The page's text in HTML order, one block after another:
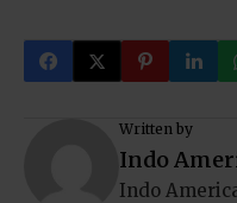
Written by
Indo
Indo